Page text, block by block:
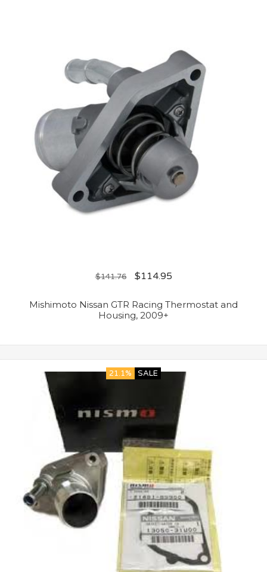
$141.76 $114.95
Mishimoto Nissan GTR Racing Thermostat and
Housing, 2009+
21.1% SALE